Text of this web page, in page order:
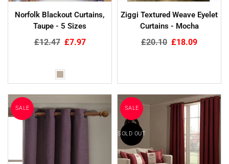
Norfolk Blackout Curtains,
Taupe - 5 Sizes
Regular
£12.47 £7.97
Ziggi Textured Weave Eyelet
Curtains - Mocha
Regular
£20.10 £18.09
SALE SALE
SOLD OUT